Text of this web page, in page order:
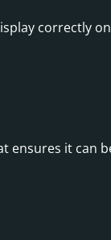
correctly
ensures it